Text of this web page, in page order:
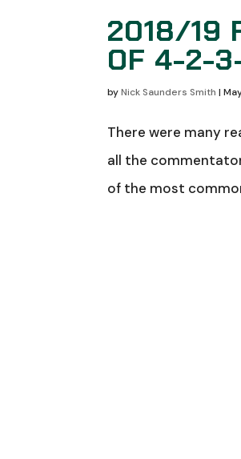
2018/19
OF 4-2-
byNick Saunders Smith |
There were many
all the
of the most